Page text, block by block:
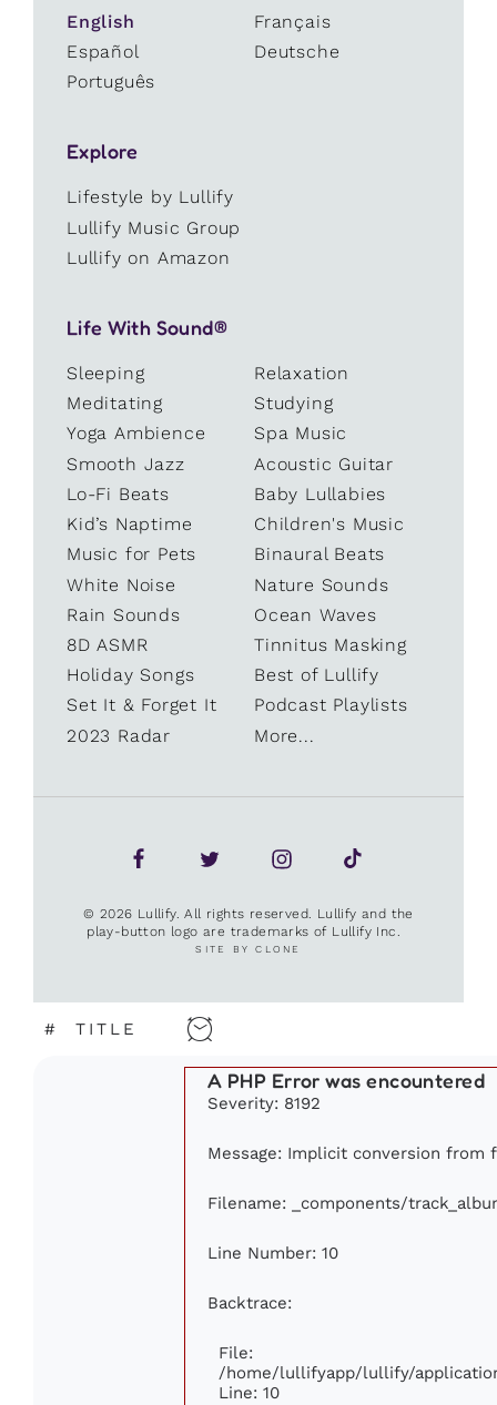
English
Français
Español
Deutsche
Português
Explore
Lifestyle by Lullify
Lullify Music Group
Lullify on Amazon
Life With Sound®
Sleeping
Relaxation
Meditating
Studying
Yoga Ambience
Spa Music
Smooth Jazz
Acoustic Guitar
Lo-Fi Beats
Baby Lullabies
Kid’s Naptime
Children's Music
Music for Pets
Binaural Beats
White Noise
Nature Sounds
Rain Sounds
Ocean Waves
8D ASMR
Tinnitus Masking
Holiday Songs
Best of Lullify
Set It & Forget It
Podcast Playlists
2023 Radar
More...
© 2026 Lullify. All rights reserved. Lullify and the
play-button logo are trademarks of Lullify Inc.
SITE BY CLONE
# TITLE
A PHP Error was encountered
Severity: 8192
Message: Implicit conversion from
Filename: _components/
Line Number: 10
Backtrace:
File:
/home/lullifyapp/lullify/
Line: 10